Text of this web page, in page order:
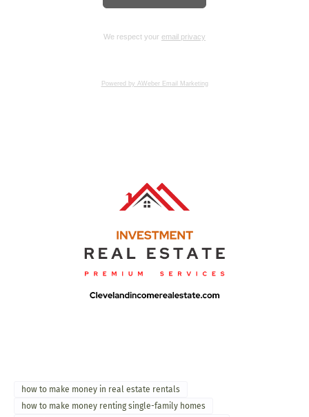
We respect your email privacy
Powered by AWeber Email Marketing
how to make money in real estate rentals
how to make money renting single-family homes